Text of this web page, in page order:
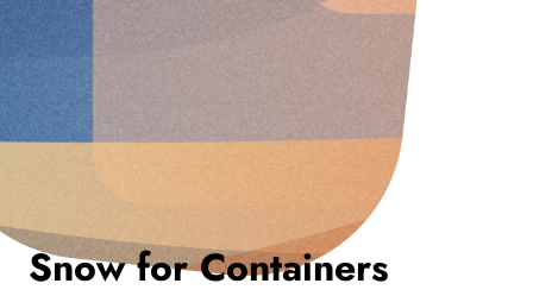
Snow for Containers